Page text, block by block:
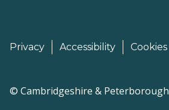
Privacy Accessibility Cookies
© Cambridgeshire & Peterborough